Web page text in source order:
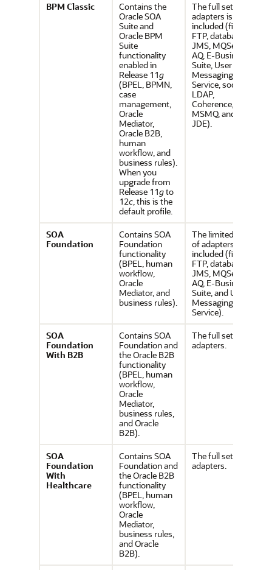
BPM Classic
Contains the
Oracle SOA
Suite and
Oracle BPM
Suite
functionality
enabled in
Release 11g
(BPEL, BPMN,
case
management,
Oracle
Mediator,
Oracle B2B,
human
workflow, and
business rules).
When you
upgrade from
Release 11gto
12c, this is the
default profile.
The full set of
adapters is
included (file,
FTP, database,
JMS, MQSeries,
AQ, E-Business
Suite, User
Messaging
Service, socket,
LDAP,
Coherence,
MSMQ, and
JDE).
SOA
Foundation
Contains SOA
Foundation
functionality
(BPEL, human
workflow,
Oracle
Mediator, and
business rules).
The limited set
of adapters is
included (file,
FTP, database,
JMS, MQSeries,
AQ, E-Business
Suite, and User
Messaging
Service).
SOA
Foundation
With B2B
Contains SOA
Foundation and
the Oracle B2B
functionality
(BPEL, human
workflow,
Oracle
Mediator,
business rules,
and Oracle
B2B).
The full set of
adapters.
SOA
Foundation
With
Healthcare
Contains SOA
Foundation and
the Oracle B2B
functionality
(BPEL, human
workflow,
Oracle
Mediator,
business rules,
and Oracle
B2B).
The full set of
adapters.